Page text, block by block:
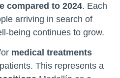
compared to 2024. Each
arriving in search of
being continues to grow.
medical treatments
This represents a